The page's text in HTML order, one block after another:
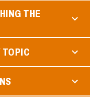
THE
TOPIC